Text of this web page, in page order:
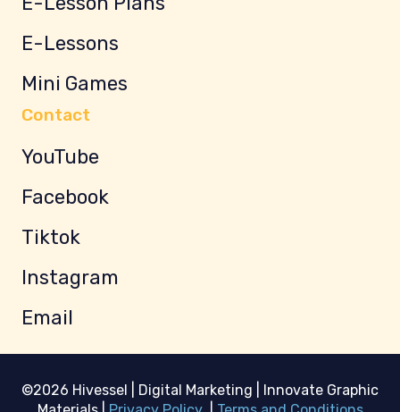
E-Lessons
Mini Games
Contact
YouTube
Facebook
Tiktok
Instagram
Email
©2026 Hivessel | Digital Marketing | Innovate Graphic